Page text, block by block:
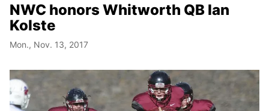
NWC honors Whitworth QB Ian
Kolste
Mon., Nov. 13, 2017